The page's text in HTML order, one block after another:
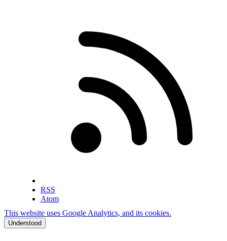
RSS
Atom
This website uses Google Analytics, and its cookies.
Understood